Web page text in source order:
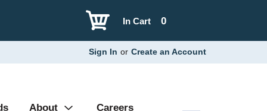
0
In Cart
Sign In or Create an Account
About Careers